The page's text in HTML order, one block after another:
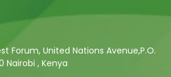
Forum, United Nations Avenue,P.O.
Nairobi , Kenya